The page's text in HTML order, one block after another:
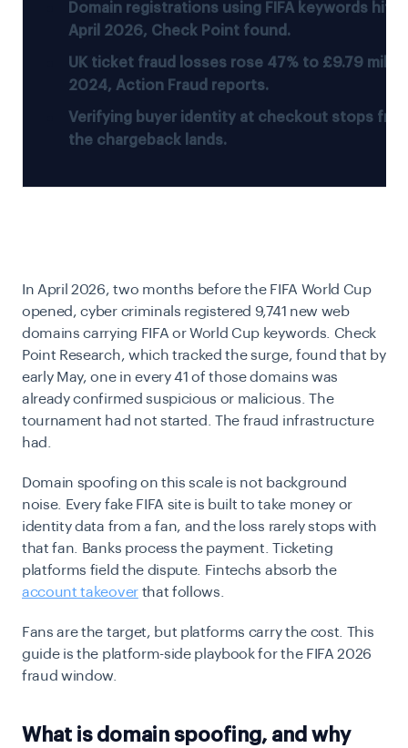
Domain registrations using FIFA keywords hit
April 2026, Check Point found.
UK ticket fraud losses rose 47% to £9.79
2024, Action Fraud reports.
Verifying buyer identity at checkout stops
the chargeback lands.
In April 2026, two months before the FIFA World Cup
opened, cyber criminals registered 9,741 new web
domains carrying FIFA or World Cup keywords. Check
Point Research, which tracked the surge, found that by
early May, one in every 41 of those domains was
already confirmed suspicious or malicious. The
tournament had not started. The fraud infrastructure
had.
Domain spoofing on this scale is not background
noise. Every fake FIFA site is built to take money or
identity data from a fan, and the loss rarely stops with
that fan. Banks process the payment. Ticketing
platforms field the dispute. Fintechs absorb the
account takeoverthat follows.
Fans are the target, but platforms carry the cost. This
guide is the platform-side playbook for the FIFA 2026
fraud window.
What is domain spoofing, and why